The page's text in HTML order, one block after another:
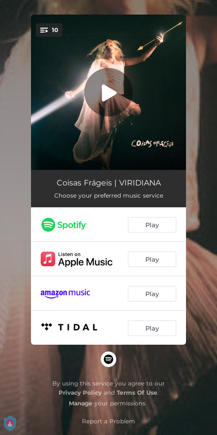
You're all set!
10
Risco 04:05
Remember 03:25
Navalha 03:54
Eu não quero dançar
Coisas Frágeis 04:10
Erro 02:08
Você puxou o meu tapete 02:19
Antigamente
Coisas Frágeis | VIRIDIANA
Choose your preferred music service
Play
Play
Play
Play
By using this service you agree to our
Privacy Policyand Terms Of Use.
Manage your permissions
Report a Problem